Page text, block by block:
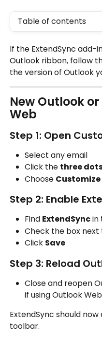
Table of contents
If the ExtendSync add-
Outlook ribbon, follow
the version of Outlook
New Outlook
Web
Step 1: Open
Select any email
Click the three
Choose
Step 2: Enable
Find ExtendSync in
Check the box next
Click Save
Step 3: Reload
Close and reopen
if using Outlook
ExtendSync should
toolbar.